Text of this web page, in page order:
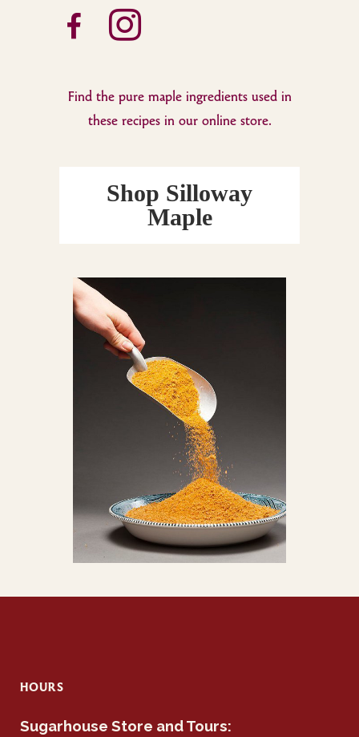
facebook-
alt
instagram
Find the pure maple ingredients used in
these recipes in our online store.
Shop Silloway
Maple
HOURS
Sugarhouse Store and Tours: